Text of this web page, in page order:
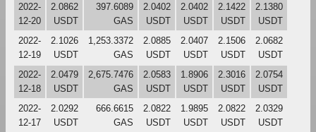
2022-
12-20
2.0862
USDT
397.6089
GAS
2.0402
USDT
2.0402
USDT
2.1422
USDT
2.1380
USDT
2022-
12-19
2.1026
USDT
1,253.3372
GAS
2.0885
USDT
2.0407
USDT
2.1506
USDT
2.0682
USDT
2022-
12-18
2.0479
USDT
2,675.7476
GAS
2.0583
USDT
1.8906
USDT
2.3016
USDT
2.0754
USDT
2022-
12-17
2.0292
USDT
666.6615
GAS
2.0822
USDT
1.9895
USDT
2.0822
USDT
2.0329
USDT